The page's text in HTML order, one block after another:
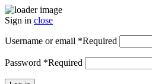
Sign in close
Username or email *Required
Password *Required